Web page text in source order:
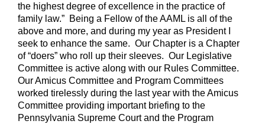
the highest degree of excellence in the practice of
family law.” Being a Fellow of the AAML is all of the
above and more, and during my year as President I
seek to enhance the same. Our Chapter is a Chapter
of “doers” who roll up their sleeves. Our Legislative
Committee is active along with our Rules Committee.
Our Amicus Committee and Program Committees
worked tirelessly during the last year with the Amicus
Committee providing important briefing to the
Pennsylvania Supreme Court and the Program